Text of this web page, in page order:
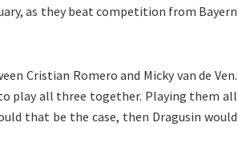
as they beat competition from Bayern
Cristian Romero and Micky van de Ven.
play all three together. Playing them all
that be the case, then Dragusin would